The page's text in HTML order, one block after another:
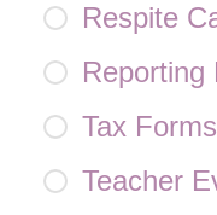
Respite
Reporting
Tax Forms
Teacher